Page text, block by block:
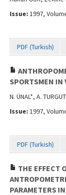
Instructions
Contact Us
Issue: 1997,
PDF (Turkish)
SPORTSMEN IN
N. ÜNAL*, A.
Issue: 1997,
PDF (Turkish)
THE EFFECT
PARAMETERS